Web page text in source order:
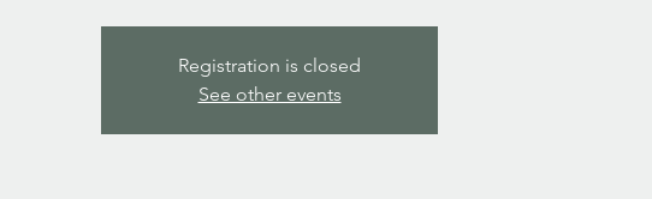
Registration is closed
See other events